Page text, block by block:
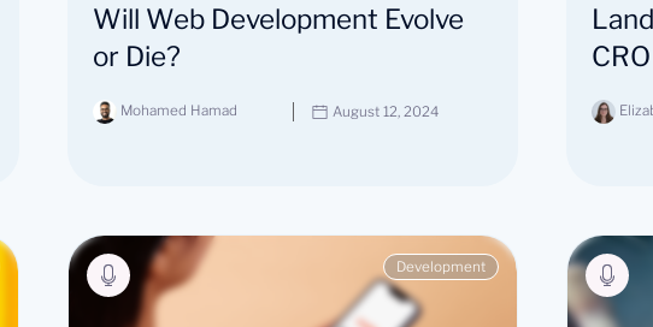
Will Web Development Evolve
or Die?
Mohamed Hamad August 12, 2024
Development